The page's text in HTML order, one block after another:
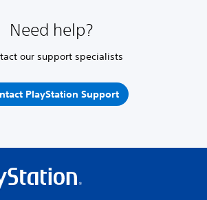
Need help?
our support specialists
PlayStation Support